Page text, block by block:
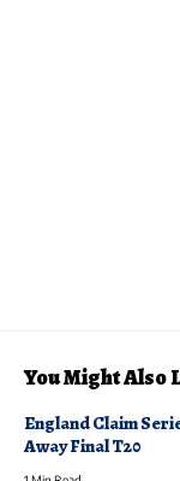
You Might Also
England Claim
Away Final T20